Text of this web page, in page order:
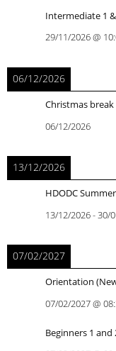
Intermediate 1
29/11/2026@
06/12/2026
Christmas
06/12/2026
13/12/2026
HDODC
13/12/2026-30/
07/02/2027
Orientation
07/02/2027@
Beginners 1 and